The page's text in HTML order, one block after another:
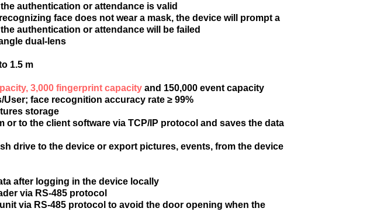
authentication or attendance is valid
face does not wear a mask, the device will prompt a
authentication or attendance will be failed
dual-lens
1.5 m
3,000 fingerprint capacityand 150,000 event capacity
face recognition accuracy rate ≥ 99%
storage
or to the client software via TCP/IP protocol and saves the data
drive to the device or export pictures, events, from the device
after logging in the device locally
via RS-485 protocol
via RS-485 protocol to avoid the door opening when the